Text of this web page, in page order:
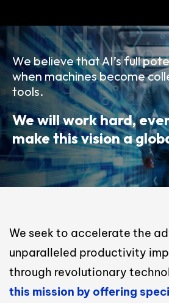
We believe that AI’s full
when machines become
tools.
We will work hard,
make this vision a
We seek to accelerate the
unparalleled productivity
through revolutionary
this mission by offering